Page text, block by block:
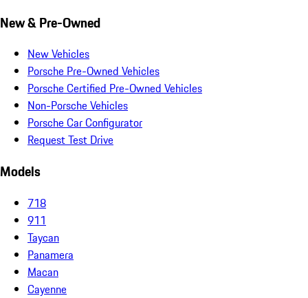
New & Pre-Owned
New Vehicles
Porsche Pre-Owned Vehicles
Porsche Certified Pre-Owned Vehicles
Non-Porsche Vehicles
Porsche Car Configurator
Request Test Drive
Models
718
911
Taycan
Panamera
Macan
Cayenne